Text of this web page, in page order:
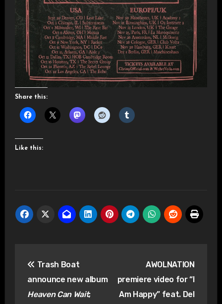
Share this:
Like this:
navigation
Trash Boat
announce new album
Heaven Can Wait;
AWOLNATION
premiere video for “I
Am Happy” feat. Del